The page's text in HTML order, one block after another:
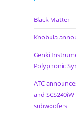
Black Matter
Knobula
Genki
Polyphonic
ATC
and
subwoofers